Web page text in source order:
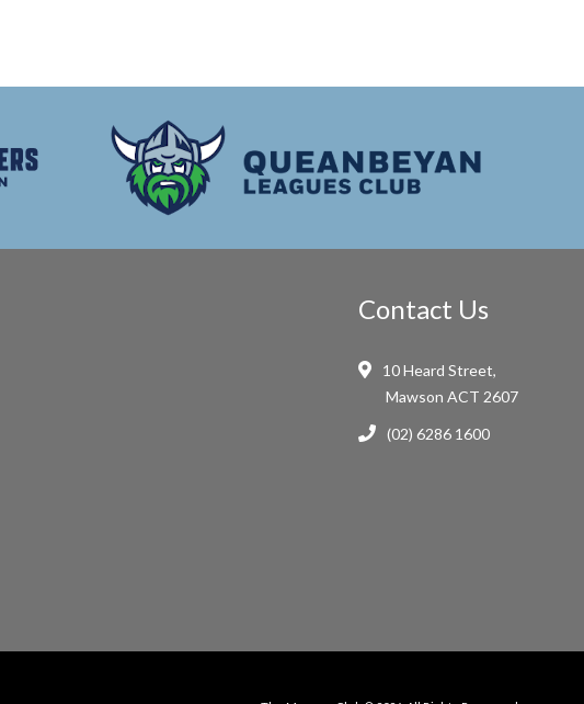
Contact Us
10 Heard Street,
Mawson ACT 2607
(02) 6286 1600